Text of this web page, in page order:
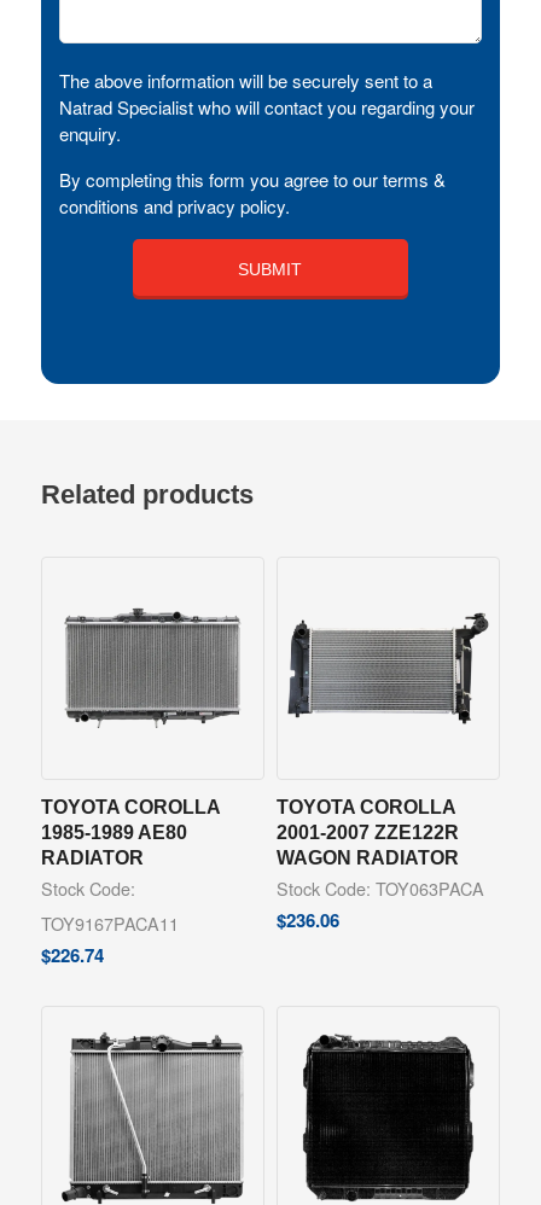
The above information will be securely sent to a
Natrad Specialist who will contact you regarding your
enquiry.
By completing this form you agree to our terms &
conditions and privacy policy.
Related products
TOYOTA COROLLA
1985-1989 AE80
RADIATOR
Stock Code:
TOY9167PACA11
$226.74
TOYOTA COROLLA
2001-2007 ZZE122R
WAGON RADIATOR
Stock Code: TOY063PACA
$236.06